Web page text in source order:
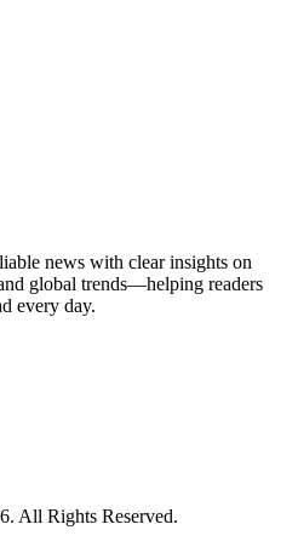
news with clear insights on
global trends—helping readers
every day.
All Rights Reserved.